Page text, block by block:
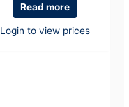
Read more
Login to view prices